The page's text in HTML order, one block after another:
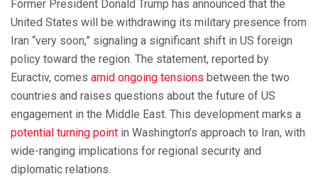
Former President Donald Trump has announced that the
United States will be withdrawing its military presence from
Iran “very soon,” signaling a significant shift in US foreign
policy toward the region. The statement, reported by
Euractiv, comes amid ongoing tensions between the two
countries and raises questions about the future of US
engagement in the Middle East. This development marks a
potential turning point in Washington’s approach to Iran, with
wide-ranging implications for regional security and
diplomatic relations.